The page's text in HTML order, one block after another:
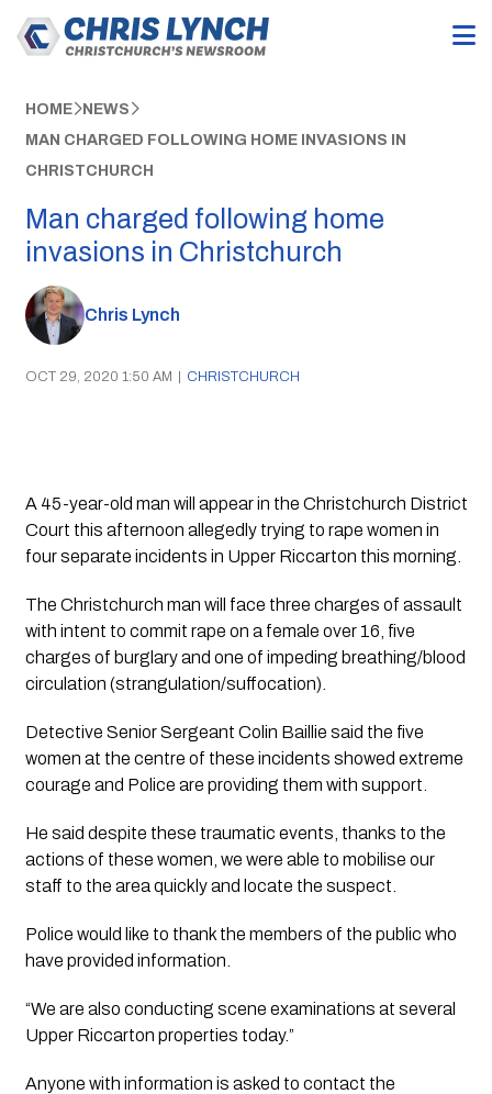
HOME NEWS
MAN CHARGED FOLLOWING HOME INVASIONS IN
CHRISTCHURCH
Man charged following home
invasions in Christchurch
Chris Lynch
OCT 29, 2020 1:50 AM | CHRISTCHURCH
A 45-year-old man will appear in the Christchurch District
Court this afternoon allegedly trying to rape women in
four separate incidents in Upper Riccarton this morning.
The Christchurch man will face three charges of assault
with intent to commit rape on a female over 16, five
charges of burglary and one of impeding breathing/blood
circulation (strangulation/suffocation).
Detective Senior Sergeant Colin Baillie said the five
women at the centre of these incidents showed extreme
courage and Police are providing them with support.
He said despite these traumatic events, thanks to the
actions of these women, we were able to mobilise our
staff to the area quickly and locate the suspect.
Police would like to thank the members of the public who
have provided information.
“We are also conducting scene examinations at several
Upper Riccarton properties today.”
Anyone with information is asked to contact the